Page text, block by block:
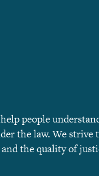
people
the law. We strive
the quality of